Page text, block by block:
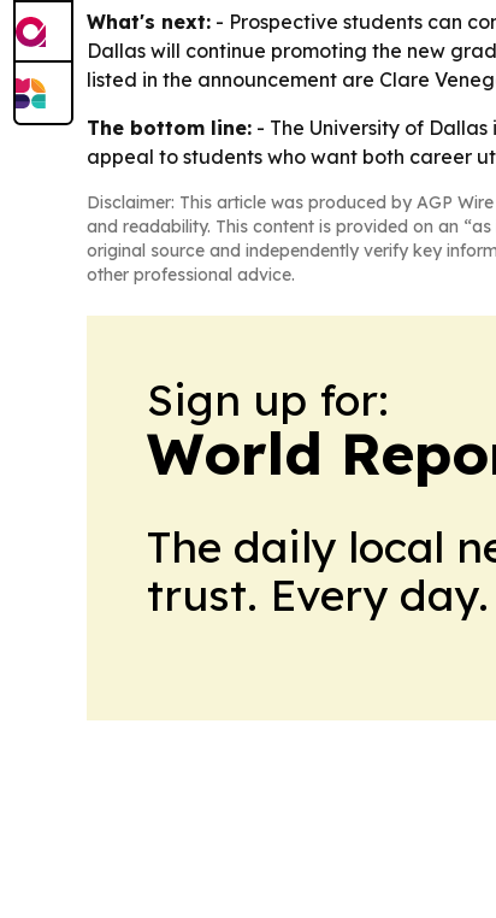
What's next: - Prospective students can
Dallas will continue promoting the new
listed in the announcement are Clare
The bottom line: - The University of
appeal to students who want both career
Disclaimer: This article was produced by AGP
and readability. This content is provided on an
original source and independently verify key
other professional advice.
Sign up for:
World
The daily local
trust. Every